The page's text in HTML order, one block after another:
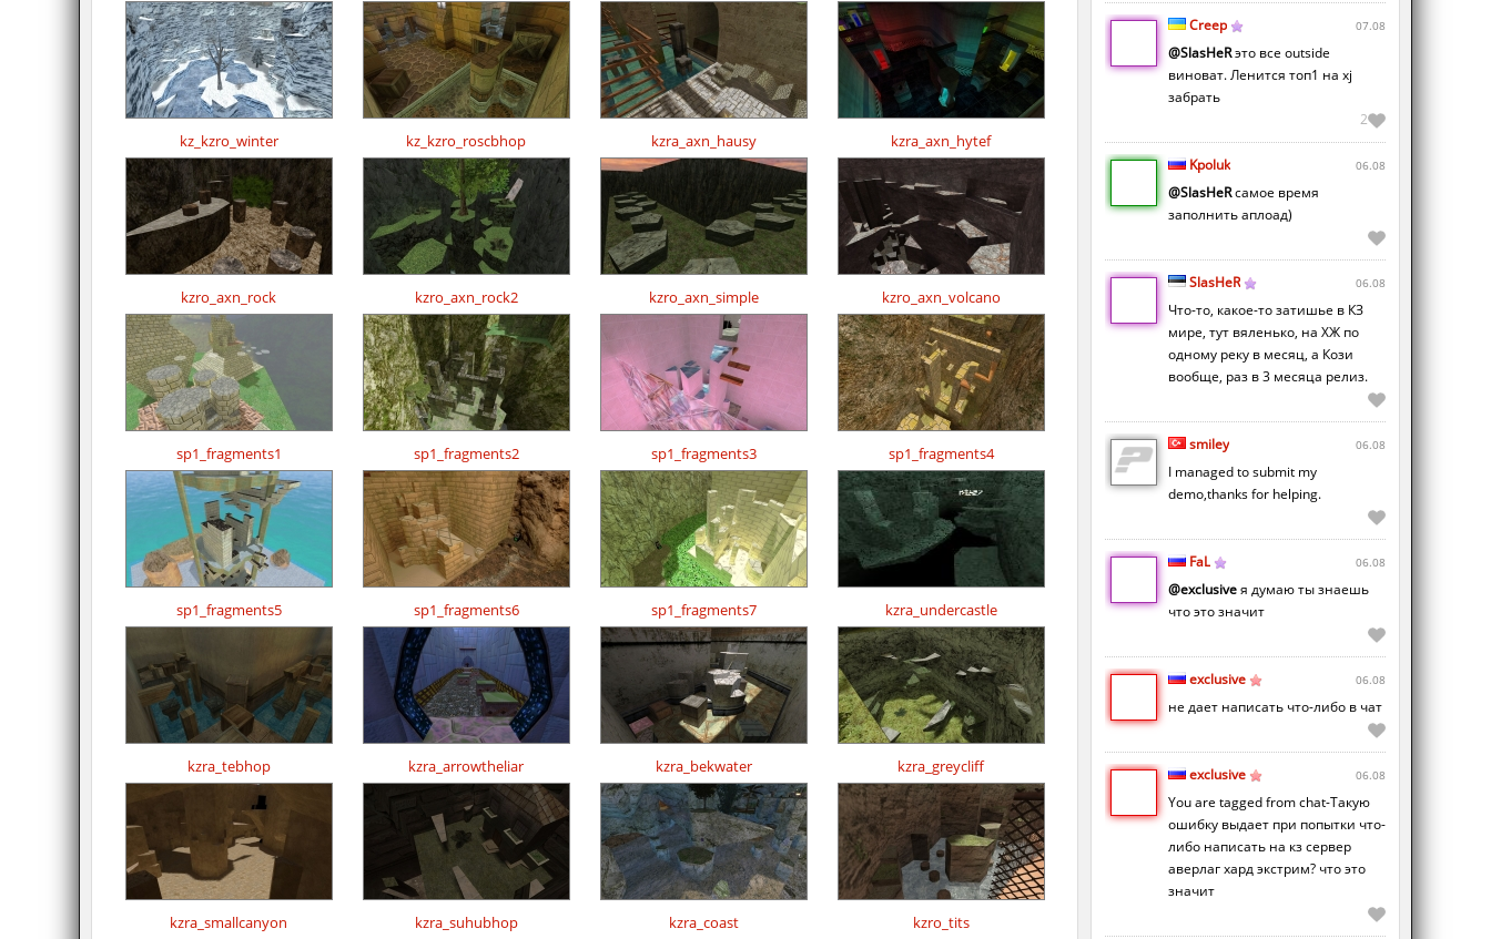
kz_kzro_winter kz_kzro_roscbhop kzra_axn_hausy kzra_axn_hytef
kzro_axn_rock kzro_axn_rock2 kzro_axn_simple kzro_axn_volcano
sp1_fragments1 sp1_fragments2 sp1_fragments3 sp1_fragments4
sp1_fragments5 sp1_fragments6 sp1_fragments7 kzra_undercastle
kzra_tebhop kzra_arrowtheliar kzra_bekwater kzra_greycliff
kzra_smallcanyon kzra_suhubhop kzra_coast kzro_tits
Creep 07.08
@SlasHeRэто все outside
виноват. Ленится топ1 на xj
забрать
2
Kpoluk 06.08
@SlasHeRсамое время
заполнить аплоад)
SlasHeR 06.08
Что-то, какое-то затишье в КЗ
мире, тут вяленько, на ХЖ по
одному реку в месяц, а Кози
вообще, раз в 3 месяца релиз.
smiley 06.08
I managed to submit my
demo,thanks for helping.
FaL 06.08
@exclusiveя думаю ты знаешь
что это значит
exclusive 06.08
не дает написать что-либо в чат
exclusive 06.08
You are tagged from chat-Такую
ошибку выдает при попытки что-
либо написать на кз сервер
аверлаг хард экстрим? что это
значит